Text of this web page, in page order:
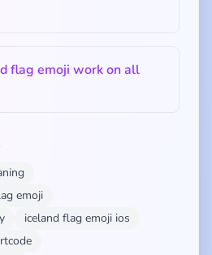
flag emoji work on all
emoji
iceland flag emoji ios